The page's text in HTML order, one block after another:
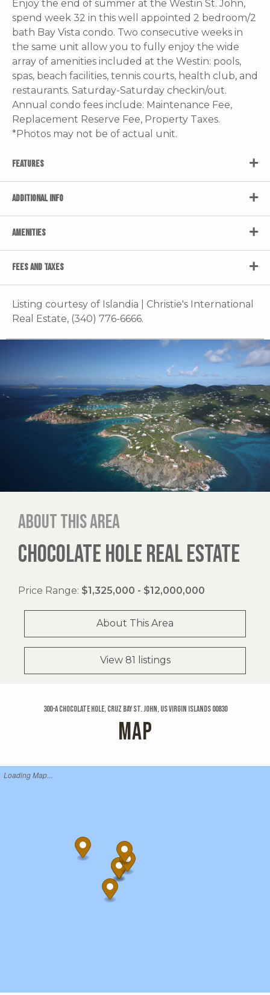
Enjoy the end of summer at the Westin St. John,
spend week 32 in this well appointed 2 bedroom/2
bath Bay Vista condo. Two consecutive weeks in
the same unit allow you to fully enjoy the wide
array of amenities included at the Westin: pools,
spas, beach facilities, tennis courts, health club, and
restaurants. Saturday-Saturday checkin/out.
Annual condo fees include: Maintenance Fee,
Replacement Reserve Fee, Property Taxes.
*Photos may not be of actual unit.
FEATURES
ADDITIONAL INFO
AMENITIES
FEES AND TAXES
Listing courtesy of Islandia | Christie's International
Real Estate, (340) 776-6666.
About this area
CHOCOLATE HOLE REAL ESTATE
Price Range: $1,325,000 - $12,000,000
About This Area
View 81 listings
300-a Chocolate Hole, Cruz Bay St. John, US Virgin Islands 00830
MAP
Loading Map...